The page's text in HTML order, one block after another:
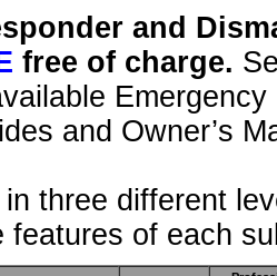
and
free of charge.
and Owner’s
three different
features of each